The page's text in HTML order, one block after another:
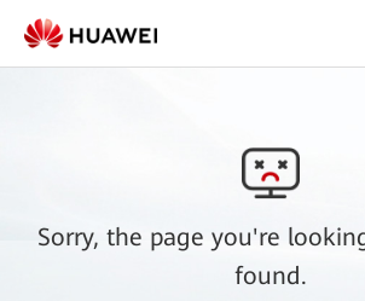
Sorry, the page you're
found.